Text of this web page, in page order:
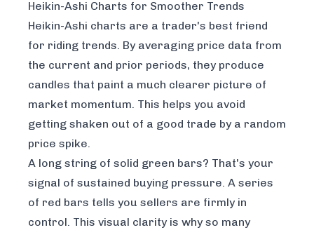
Heikin-Ashi Charts for Smoother Trends
Heikin-Ashi charts are a trader's best friend
for riding trends. By averaging price data from
the current and prior periods, they produce
candles that paint a much clearer picture of
market momentum. This helps you avoid
getting shaken out of a good trade by a random
price spike.
A long string of solid green bars? That's your
signal of sustained buying pressure. A series
of red bars tells you sellers are firmly in
control. This visual clarity is why so many